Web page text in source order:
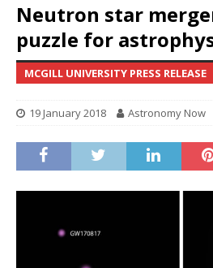
Neutron star
puzzle for
MCGILL UNIVERSITY PRESS RELEASE
19 January 2018 Astronomy Now